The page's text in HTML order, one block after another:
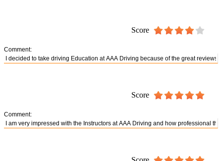
Score
Comment:
Score
Comment: